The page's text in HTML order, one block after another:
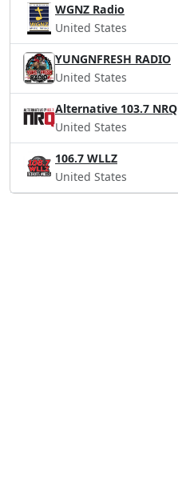
WGNZ Radio
United States
YUNGNFRESH RADIO
United States
Alternative 103.7 NRQ
United States
106.7 WLLZ
United States